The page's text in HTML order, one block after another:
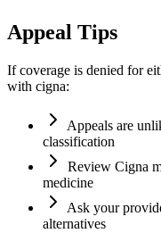
Appeal Tips
If coverage is denied for
with cigna:
Appeals are
classification
Review Cigna
medicine
Ask your
alternatives